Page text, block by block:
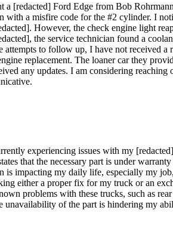
a [redacted] Ford Edge from Bob
with a misfire code for the #2 cylinder. I
However, the check engine light
the service technician found a
attempts to follow up, I have not received a
replacement. The loaner car they
any updates. I am considering reaching
experiencing issues with my
that the necessary part is under
is impacting my daily life, especially my
either a proper fix for my truck or an
problems with these trucks, such as
unavailability of the part is hindering my